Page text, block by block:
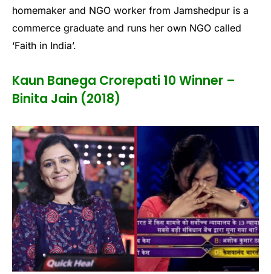
homemaker and NGO worker from Jamshedpur is a
commerce graduate and runs her own NGO called
‘Faith in India’.
Kaun Banega Crorepati 10 Winner –
Binita Jain (2018)